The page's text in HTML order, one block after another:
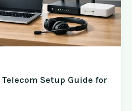
Setup Guide for